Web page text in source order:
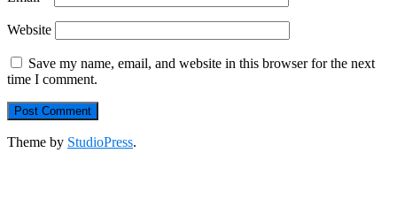
Website
Save my name, email, and website in this browser for the next
time I comment.
Theme by StudioPress.